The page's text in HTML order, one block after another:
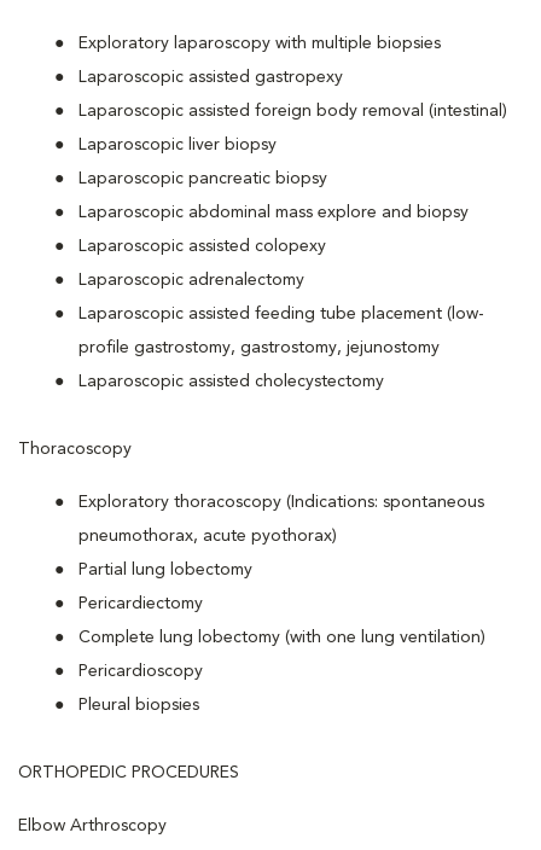
Exploratory laparoscopy with multiple biopsies
Laparoscopic assisted gastropexy
Laparoscopic assisted foreign body removal (intestinal)
Laparoscopic liver biopsy
Laparoscopic pancreatic biopsy
Laparoscopic abdominal mass explore and biopsy
Laparoscopic assisted colopexy
Laparoscopic adrenalectomy
Laparoscopic assisted feeding tube placement (low-
profile gastrostomy, gastrostomy, jejunostomy
Laparoscopic assisted cholecystectomy
Thoracoscopy
Exploratory thoracoscopy (Indications: spontaneous
pneumothorax, acute pyothorax)
Partial lung lobectomy
Pericardiectomy
Complete lung lobectomy (with one lung ventilation)
Pericardioscopy
Pleural biopsies
ORTHOPEDIC PROCEDURES
Elbow Arthroscopy